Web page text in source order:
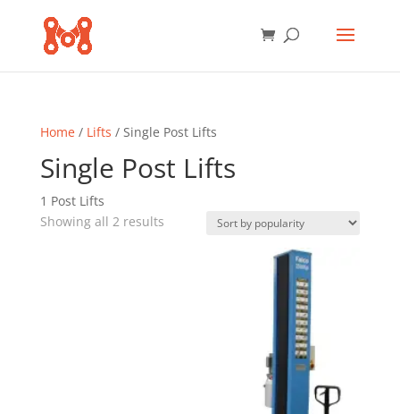
Home/ Lifts / Single Post Lifts
Single Post Lifts
1 Post Lifts
Showing all 2 resultsSorted